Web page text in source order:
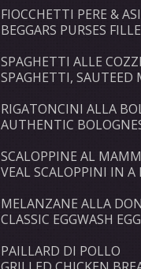
FIOCCHETTI PERE &
BEGGARS PURSES
SPAGHETTI ALLE
SPAGHETTI, SAUTEED
RIGATONCINI ALLA
AUTHENTIC
SCALOPPINE AL
VEAL SCALOPPINI IN A
MELANZANE ALLA
CLASSIC EGGWASH
PAILLARD DI POLLO